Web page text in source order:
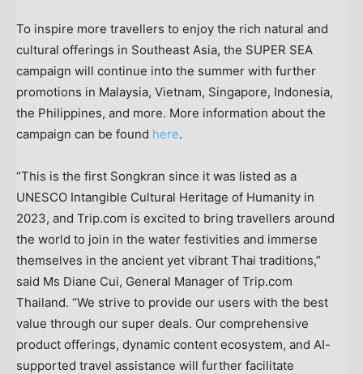
To inspire more travellers to enjoy the rich natural and
cultural offerings in Southeast Asia, the SUPER SEA
campaign will continue into the summer with further
promotions in Malaysia, Vietnam, Singapore, Indonesia,
the Philippines, and more. More information about the
campaign can be found here.
“This is the first Songkran since it was listed as a
UNESCO Intangible Cultural Heritage of Humanity in
2023, and Trip.com is excited to bring travellers around
the world to join in the water festivities and immerse
themselves in the ancient yet vibrant Thai traditions,”
said Ms Diane Cui, General Manager of Trip.com
Thailand. “We strive to provide our users with the best
value through our super deals. Our comprehensive
product offerings, dynamic content ecosystem, and AI-
supported travel assistance will further facilitate